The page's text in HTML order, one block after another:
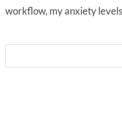
workflow, my anxiety